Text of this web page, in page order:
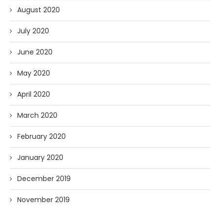
August 2020
July 2020
June 2020
May 2020
April 2020
March 2020
February 2020
January 2020
December 2019
November 2019